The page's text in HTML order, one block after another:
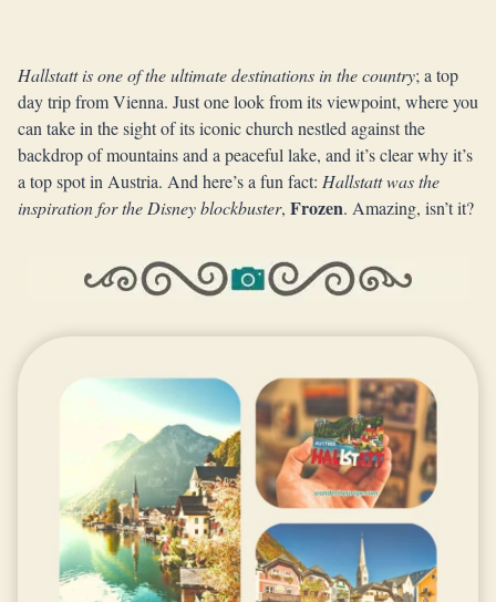
Hallstatt is one of the ultimate destinations in the country; a top
day trip from Vienna. Just one look from its viewpoint, where you
can take in the sight of its iconic church nestled against the
backdrop of mountains and a peaceful lake, and it’s clear why it’s
a top spot in Austria. And here’s a fun fact: Hallstatt was the
inspiration for the Disney blockbuster, Frozen. Amazing, isn’t it?